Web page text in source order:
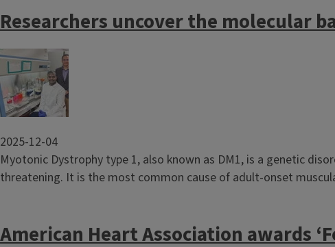
Researchers uncover the molecular
Image
2025-12-04
Myotonic Dystrophy type 1, also known as DM1, is a genetic
threatening. It is the most common cause of adult-onset
American Heart Association awards